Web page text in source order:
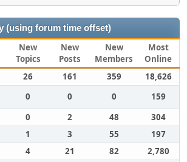
(using forum time offset)
New
Topics
New
Posts
New
Members
Most
Online
26 161 359
18,626
0 0 0
159
0 2 48
304
1 3 55
197
4 21 82
2,780